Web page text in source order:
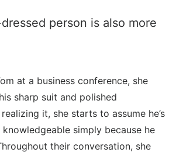
person is also more
at a business conference, she
sharp suit and polished
it, she starts to assume he’s
simply because he
their conversation, she